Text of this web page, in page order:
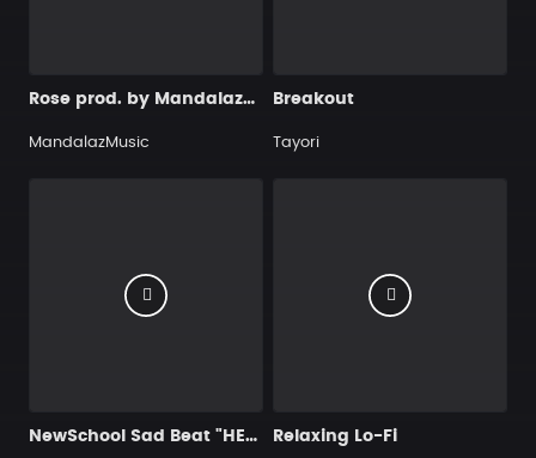
Rose prod. by MandalazMusic
MandalazMusic
Breakout
Tayori
NewSchool Sad Beat "HELP" Relaxing Lo-Fi